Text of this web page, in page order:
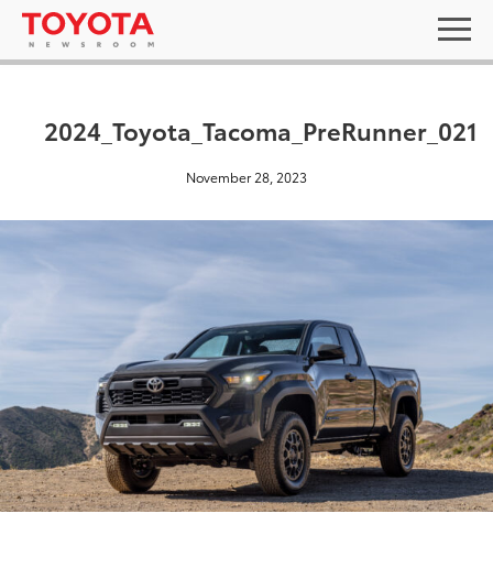
2024_Toyota_Tacoma_PreRunner_021
November 28, 2023